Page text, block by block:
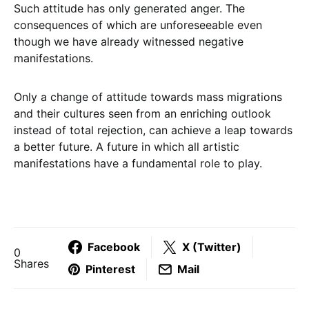
Such attitude has only generated anger. The
consequences of which are unforeseeable even
though we have already witnessed negative
manifestations.
Only a change of attitude towards mass migrations
and their cultures seen from an enriching outlook
instead of total rejection, can achieve a leap towards
a better future. A future in which all artistic
manifestations have a fundamental role to play.
0
Shares
Facebook
X (Twitter)
Pinterest
Mail